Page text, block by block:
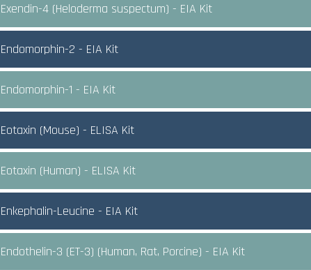
Exendin-4 (Heloderma suspectum) - EIA Kit
Endomorphin-2 - EIA Kit
Endomorphin-1 - EIA Kit
Eotaxin (Mouse) - ELISA Kit
Eotaxin (Human) - ELISA Kit
Enkephalin-Leucine - EIA Kit
Endothelin-3 (ET-3) (Human, Rat, Porcine) - EIA Kit